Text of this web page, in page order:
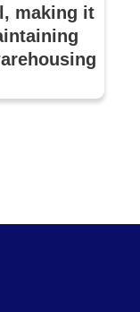
making it